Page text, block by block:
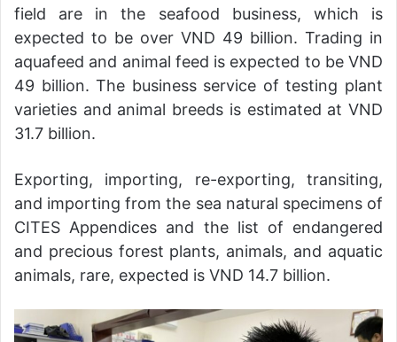
field are in the seafood business, which is
expected to be over VND 49 billion. Trading in
aquafeed and animal feed is expected to be VND
49 billion. The business service of testing plant
varieties and animal breeds is estimated at VND
31.7 billion.
Exporting, importing, re-exporting, transiting,
and importing from the sea natural specimens of
CITES Appendices and the list of endangered
and precious forest plants, animals, and aquatic
animals, rare, expected is VND 14.7 billion.